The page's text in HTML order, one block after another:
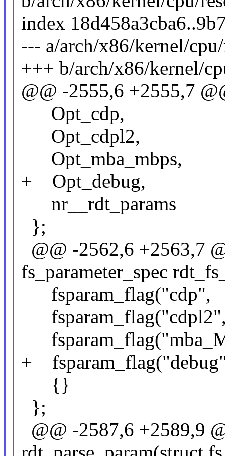
index
--- a/arch/x86/kernel/
+++ b/arch/x86/kernel/
@@ -2555,6 +2555,7
Opt_cdp,
Opt_cdpl2,
Opt_mba_mbps,
+ Opt_debug,
nr__rdt_params
};
@@ -2562,6 +2563,7
fs_parameter_spec
+
{}
};
@@ -2587,6 +2589,9